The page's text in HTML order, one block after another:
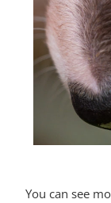
You can see